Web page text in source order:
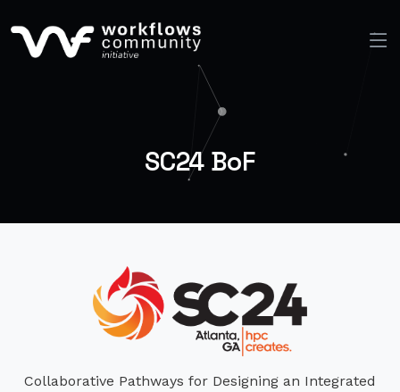
SC24 BoF
Collaborative Pathways for Designing an Integrated